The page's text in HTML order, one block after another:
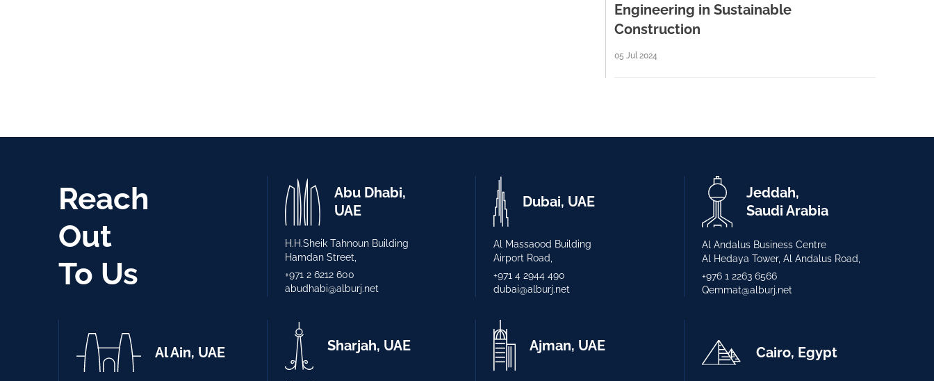
Engineering in Sustainable
Construction
05 Jul 2024
Reach
Out
To Us
Abu Dhabi,
UAE
H.H.Sheik Tahnoun Building
Hamdan Street,
+971 2 6212 600
abudhabi@alburj.net
Dubai, UAE
Al Massaood Building
Airport Road,
+971 4 2944 490
dubai@alburj.net
Jeddah,
Saudi Arabia
Al Andalus Business Centre
Al Hedaya Tower, Al Andalus Road,
+976 1 2263 6566
Qemmat@alburj.net
Al Ain, UAE Sharjah, UAE Ajman, UAE Cairo, Egypt